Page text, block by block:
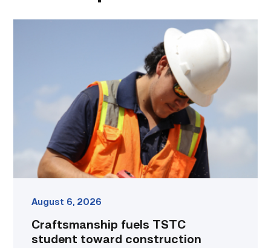
August 6, 2026
Craftsmanship fuels TSTC
student toward construction